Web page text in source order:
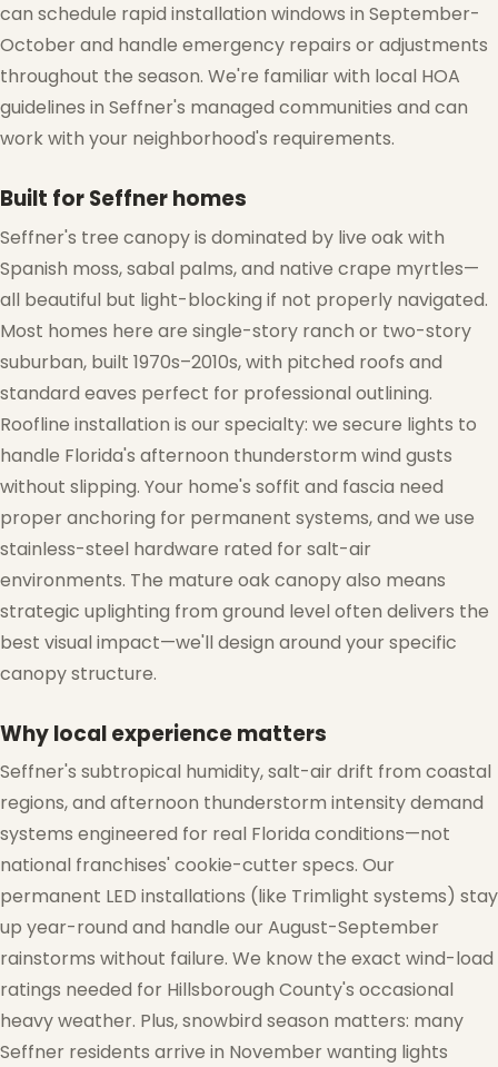
❅
can schedule rapid installation windows in September-
October and handle emergency repairs or adjustments
throughout the season. We're familiar with local HOA
guidelines in Seffner's managed communities and can
work with your neighborhood's requirements.
Built for Seffner homes
Seffner's tree canopy is dominated by live oak with
Spanish moss, sabal palms, and native crape myrtles—
all beautiful but light-blocking if not properly navigated.
Most homes here are single-story ranch or two-story
suburban, built 1970s–2010s, with pitched roofs and
standard eaves perfect for professional outlining.
Roofline installation is our specialty: we secure lights to
handle Florida's afternoon thunderstorm wind gusts
without slipping. Your home's soffit and fascia need
proper anchoring for permanent systems, and we use
stainless-steel hardware rated for salt-air
environments. The mature oak canopy also means
strategic uplighting from ground level often delivers the
best visual impact—we'll design around your specific
canopy structure.
Why local experience matters
Seffner's subtropical humidity, salt-air drift from coastal
regions, and afternoon thunderstorm intensity demand
systems engineered for real Florida conditions—not
national franchises' cookie-cutter specs. Our
permanent LED installations (like Trimlight systems) stay
up year-round and handle our August-September
rainstorms without failure. We know the exact wind-load
ratings needed for Hillsborough County's occasional
heavy weather. Plus, snowbird season matters: many
Seffner residents arrive in November wanting lights